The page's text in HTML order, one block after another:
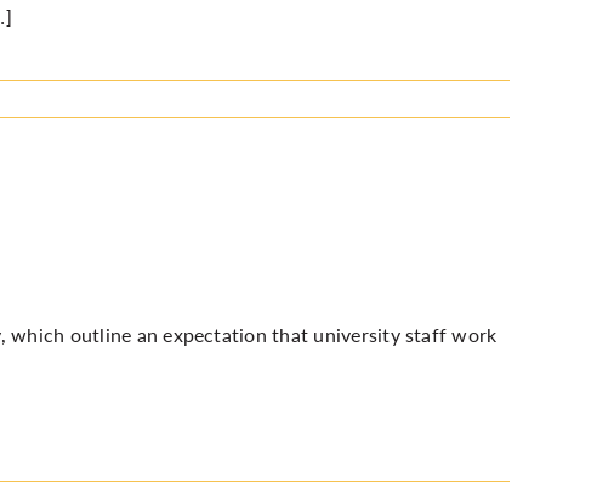
which outline an expectation that university staff work